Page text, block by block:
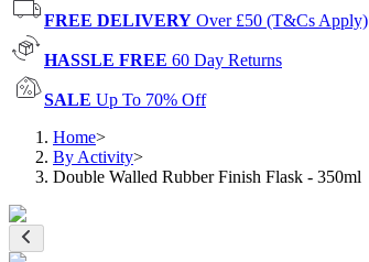
FREE DELIVERY Over £50 (T&Cs Apply)
HASSLE FREE 60 Day Returns
SALE Up To 70% Off
Home>
By Activity>
Double Walled Rubber Finish Flask - 350ml